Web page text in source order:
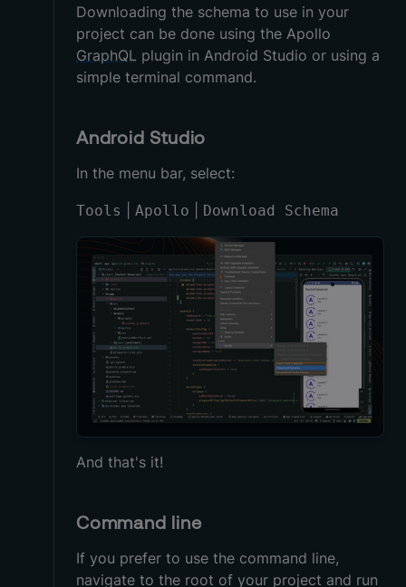
Downloading the schema to use in your
project can be done using the Apollo
GraphQL plugin in Android Studio or using a
simple terminal command.
Android Studio
In the menu bar, select:
Tools Apollo Download Schema
And that's it!
Command line
If you prefer to use the command line,
navigate to the root of your project and run